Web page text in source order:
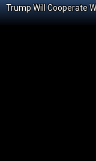
Trump Will Cooperate